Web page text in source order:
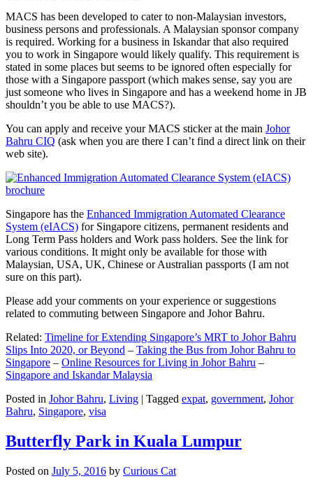
MACS has been developed to cater to non-Malaysian investors,
business persons and professionals. A Malaysian sponsor company
is required. Working for a business in Iskandar that also required
you to work in Singapore would likely qualify. This requirement is
stated in some places but seems to be ignored often especially for
those with a Singapore passport (which makes sense, say you are
just someone who lives in Singapore and has a weekend home in JB
shouldn’t you be able to use MACS?).
You can apply and receive your MACS sticker at the main Johor
Bahru CIQ (ask when you are there I can’t find a direct link on their
web site).
Singapore has the Enhanced Immigration Automated Clearance
System (eIACS) for Singapore citizens, permanent residents and
Long Term Pass holders and Work pass holders. See the link for
various conditions. It might only be available for those with
Malaysian, USA, UK, Chinese or Australian passports (I am not
sure on this part).
Please add your comments on your experience or suggestions
related to commuting between Singapore and Johor Bahru.
Related: Timeline for Extending Singapore’s MRT to Johor Bahru
Slips Into 2020, or Beyond – Taking the Bus from Johor Bahru to
Singapore – Online Resources for Living in Johor Bahru –
Singapore and Iskandar Malaysia
Posted in Johor Bahru, Living | Tagged expat, government, Johor
Bahru, Singapore, visa
Butterfly Park in Kuala Lumpur
Posted on July 5, 2016 by Curious Cat